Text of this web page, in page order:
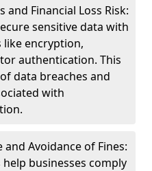
and Financial Loss Risk:
sensitive data with
like encryption,
authentication. This
data breaches and
with
Avoidance of Fines:
businesses comply